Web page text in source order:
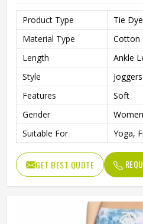
Product Type
Tie
Material Type
Cotton
Length
Ankle
Style
Joggers
Features
Soft
Gender
Women
Suitable For
Yoga,
GET BEST QUOTE